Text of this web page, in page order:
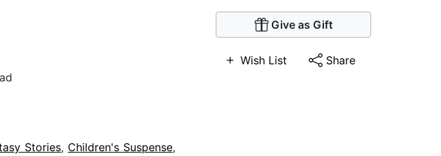
Give as Gift
Wish List Share
Stories, Children's Suspense,